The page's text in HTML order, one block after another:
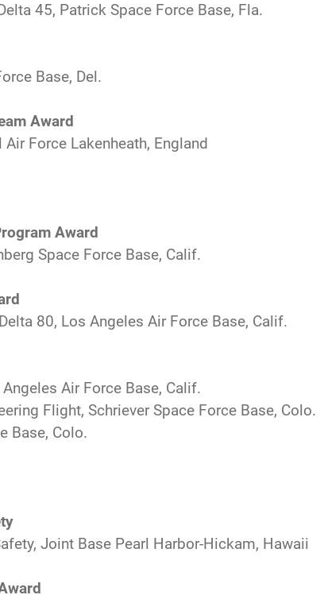
45, Patrick Space Force Base, Fla.
Base, Del.
Award
Force Lakenheath, England
Award
Space Force Base, Calif.
80, Los Angeles Air Force Base, Calif.
Air Force Base, Calif.
Flight, Schriever Space Force Base, Colo.
Base, Colo.
Joint Base Pearl Harbor-Hickam, Hawaii